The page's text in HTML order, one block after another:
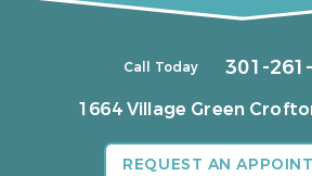
Call Today 301-
1664 Village Green
REQUEST AN